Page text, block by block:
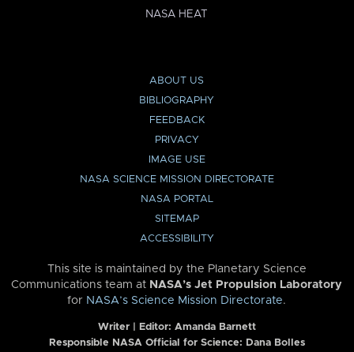
NASA HEAT
ABOUT US
BIBLIOGRAPHY
FEEDBACK
PRIVACY
IMAGE USE
NASA SCIENCE MISSION DIRECTORATE
NASA PORTAL
SITEMAP
ACCESSIBILITY
This site is maintained by the Planetary Science
Communications team at NASA’s Jet Propulsion Laboratory
for NASA’s Science Mission Directorate.
Writer | Editor: Amanda Barnett
Responsible NASA Official for Science: Dana Bolles